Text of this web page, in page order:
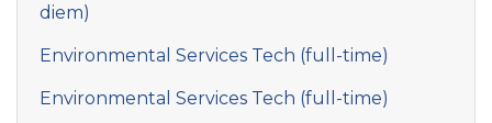
diem)
Environmental Services Tech (full-time)
Environmental Services Tech (full-time)